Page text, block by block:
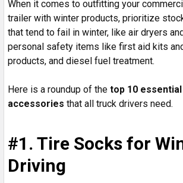
When it comes to outfitting your
trailer with winter products, prioritize
that tend to fail in winter, like air dryers
personal safety items like first aid kits
products, and diesel fuel treatment.
Here is a roundup of the top 10
accessories that all truck drivers need.
#1. Tire Socks for
Driving